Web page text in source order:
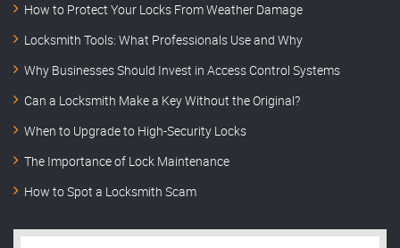
How to Protect Your Locks From Weather Damage
Locksmith Tools: What Professionals Use and Why
Why Businesses Should Invest in Access Control Systems
Can a Locksmith Make a Key Without the Original?
When to Upgrade to High-Security Locks
The Importance of Lock Maintenance
How to Spot a Locksmith Scam